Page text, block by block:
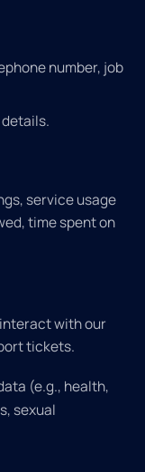
number, job
service usage
time spent on
with our
tickets.
(e.g., health,
sexual